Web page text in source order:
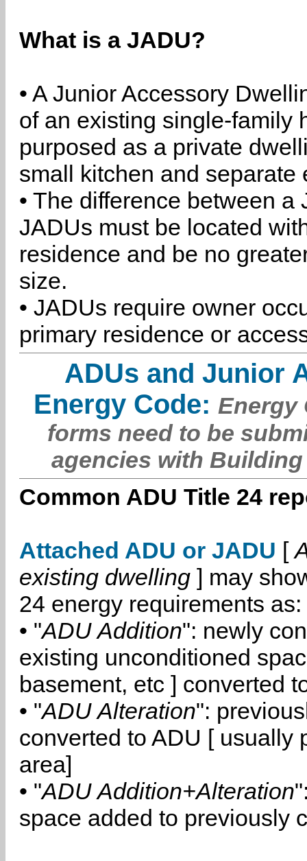
What is a JADU?
• A Junior Accessory
of an existing single-family
purposed as a private
small kitchen and separate
• The difference between
JADUs must be located
residence and be no
size.
• JADUs require owner
primary residence or
ADUs and Junior
Energy Code: Energy
forms need to be
agencies with
Common ADU Title 24
Attached ADU or JADU [
existing dwelling ] may
24 energy requirements as:
• "ADU Addition": newly
existing unconditioned
basement, etc ] converted
• "ADU Alteration":
converted to ADU [ usually
area]
• "ADU Addition+Alteration
space added to previously